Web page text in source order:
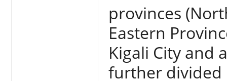
provinces
Eastern
Kigali City and
further divided